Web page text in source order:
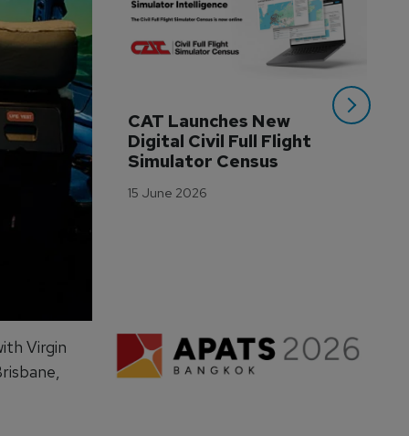
Virgin
CAT Launches New
Digital Civil Full Flight
Simulator Census
15 June 2026